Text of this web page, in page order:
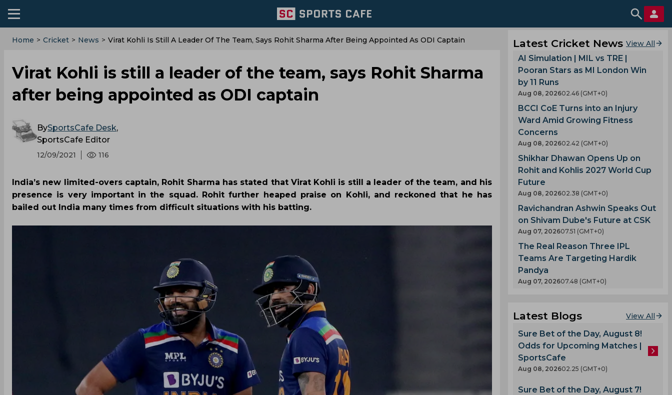
Home > Cricket > News > Virat Kohli Is Still A Leader Of The Team, Says Rohit Sharma After Being Appointed As ODI Captain
Virat Kohli is still a leader of the team, says Rohit Sharma
after being appointed as ODI captain
BySportsCafe Desk,
SportsCafe Editor
12/09/2021 116
India’s new limited-overs captain, Rohit Sharma has stated that Virat Kohli is still a leader of the team, and his
presence is very important in the squad. Rohit further heaped praise on Kohli, and reckoned that he has
bailed out India many times from difficult situations with his batting.
Latest Cricket News View All
AI Simulation | MIL vs TRE |
Pooran Stars as MI London Win
by 11 Runs
Aug 08, 202602.46 (GMT+0)
BCCI CoE Turns into an Injury
Ward Amid Growing Fitness
Concerns
Aug 08, 202602.42 (GMT+0)
Shikhar Dhawan Opens Up on
Rohit and Kohlis 2027 World Cup
Future
Aug 08, 202602.38 (GMT+0)
Ravichandran Ashwin Speaks Out
on Shivam Dube's Future at CSK
Aug 07, 202607.51 (GMT+0)
The Real Reason Three IPL
Teams Are Targeting Hardik
Pandya
Aug 07, 202607.48 (GMT+0)
Latest Blogs View All
Sure Bet of the Day, August 8!
Odds for Upcoming Matches |
SportsCafe
Aug 08, 202602.25 (GMT+0)
Sure Bet of the Day, August 7!